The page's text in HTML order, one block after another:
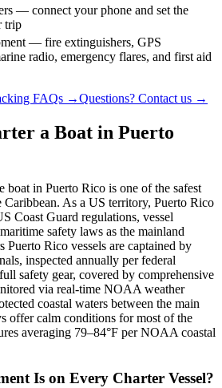
— connect your phone and set the
trip
— fire extinguishers, GPS
radio, emergency flares, and first aid
FAQs →Questions? Contact us →
a Boat in Puerto
in Puerto Rico is one of the safest
Caribbean. As a US territory, Puerto Rico
Coast Guard regulations, vessel
safety laws as the mainland
Puerto Rico vessels are captained by
inspected annually per federal
safety gear, covered by comprehensive
via real-time NOAA weather
coastal waters between the main
offer calm conditions for most of the
averaging 79–84°F per NOAA coastal
Is on Every Charter Vessel?